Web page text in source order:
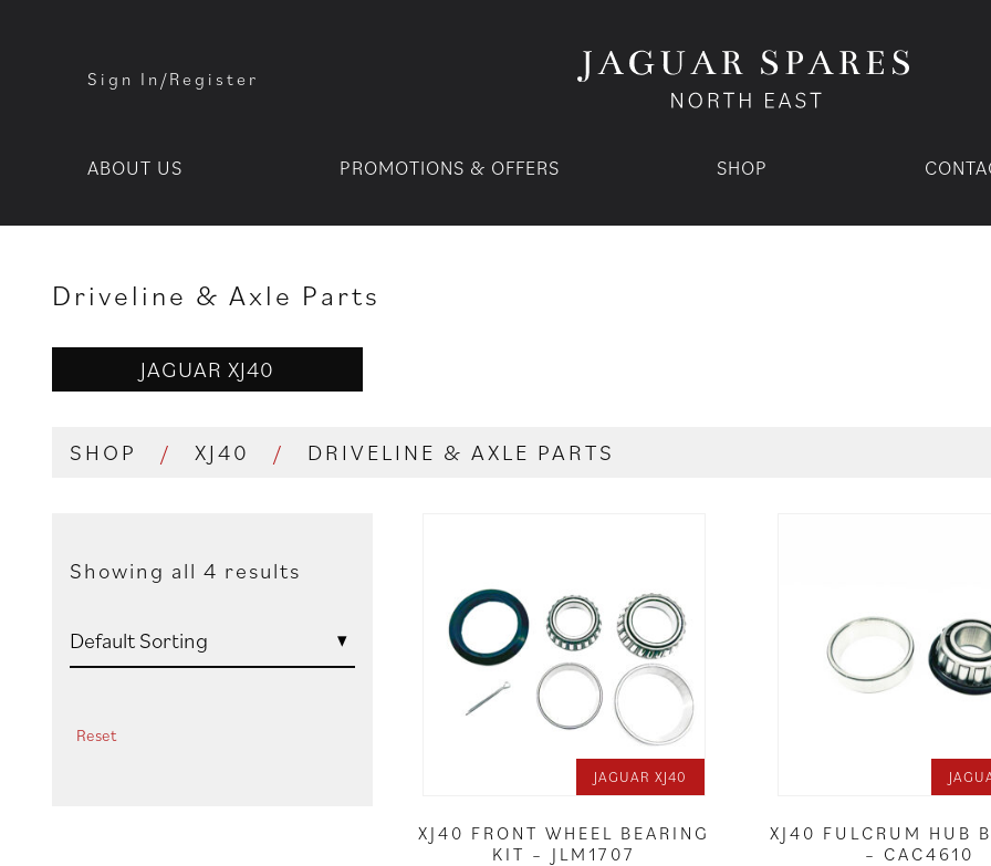
Sign In/Register
ABOUT US PROMOTIONS & OFFERS SHOP
Driveline & Axle Parts
JAGUAR XJ40
SHOP / XJ40 / DRIVELINE & AXLE PARTS
Showing all 4 results
Reset
JAGUAR XJ40
XJ40 FRONT WHEEL BEARING
KIT – JLM1707
XJ40 FULCRUM HUB
– CAC4610